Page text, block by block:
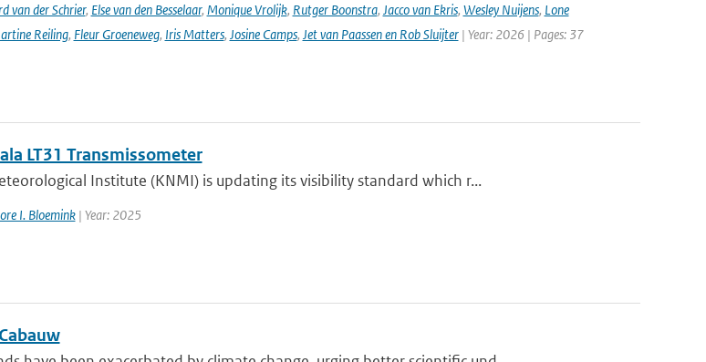
van der Schrier, Else van den Besselaar, Monique Vrolijk, Rutger Boonstra, Jacco van Ekris, Wesley Nuijens, Lone
Reiling, Fleur Groeneweg, Iris Matters, Josine Camps, Jet van Paassen en Rob Sluijter| Year: 2026 | Pages: 37
LT31 Transmissometer
Institute (KNMI) is updating its visibility standard which r...
I. Bloemink| Year: 2025